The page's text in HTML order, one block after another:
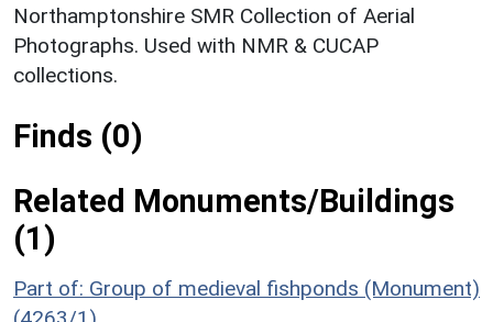
Northamptonshire SMR Collection of Aerial
Photographs. Used with NMR & CUCAP
collections.
Finds (0)
Related Monuments/Buildings
(1)
Part of: Group of medieval fishponds (Monument)